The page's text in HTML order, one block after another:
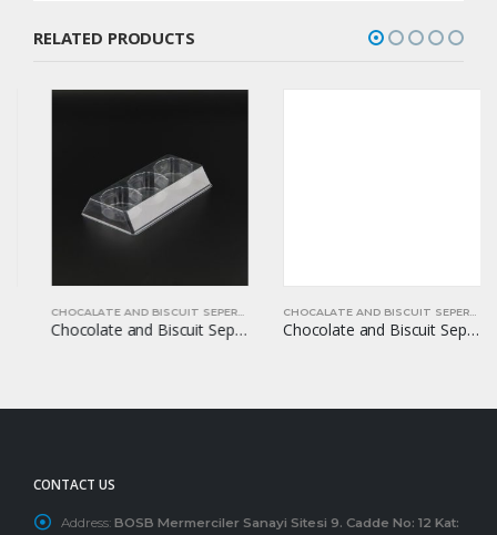
RELATED PRODUCTS
CHOCALATE AND BISCUIT SEPERATORS
Chocolate and Biscuit Seperators YOM-CB13
CHOCALATE AND BISCUIT SEPERATORS
Chocolate and Biscuit Seperators YOM-CB17
CONTACT US
Address: BOSB Mermerciler Sanayi Sitesi 9. Cadde No: 12 Kat: